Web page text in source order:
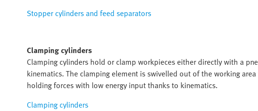
Stopper cylinders and feed separators
Clamping cylinders
Clamping cylinders hold or clamp workpieces either directly with a
kinematics. The clamping element is swivelled out of the working
holding forces with low energy input thanks to kinematics.
Clamping cylinders